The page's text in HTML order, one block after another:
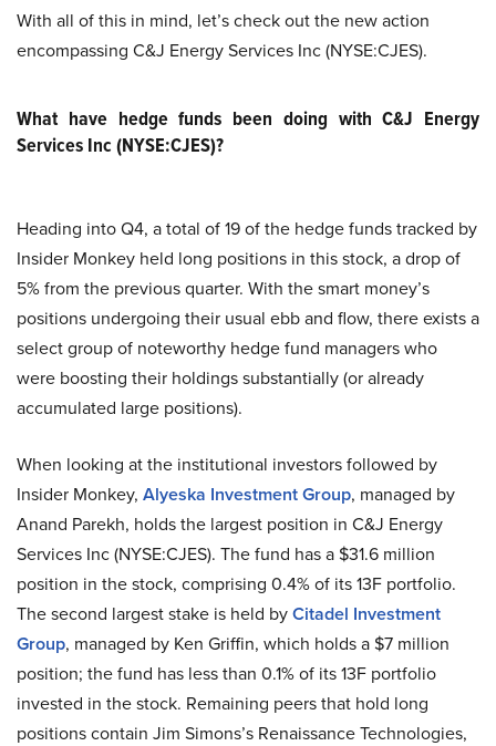
With all of this in mind, let’s check out the new action
encompassing C&J Energy Services Inc (NYSE:CJES).
What have hedge funds been doing with C&J Energy
Services Inc (NYSE:CJES)?
Heading into Q4, a total of 19 of the hedge funds tracked by
Insider Monkey held long positions in this stock, a drop of
5% from the previous quarter. With the smart money’s
positions undergoing their usual ebb and flow, there exists a
select group of noteworthy hedge fund managers who
were boosting their holdings substantially (or already
accumulated large positions).
When looking at the institutional investors followed by
Insider Monkey, Alyeska Investment Group, managed by
Anand Parekh, holds the largest position in C&J Energy
Services Inc (NYSE:CJES). The fund has a $31.6 million
position in the stock, comprising 0.4% of its 13F portfolio.
The second largest stake is held byCitadel Investment
Group, managed by Ken Griffin, which holds a $7 million
position; the fund has less than 0.1% of its 13F portfolio
invested in the stock. Remaining peers that hold long
positions contain Jim Simons’s Renaissance Technologies,